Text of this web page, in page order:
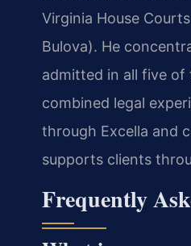
Virginia House
Bulova). He
admitted in all five of
combined legal
through Excella and
supports clients
Frequently